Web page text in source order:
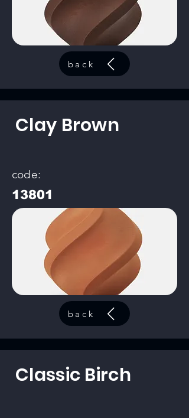
back
Clay Brown
code:
13801
back
Classic Birch